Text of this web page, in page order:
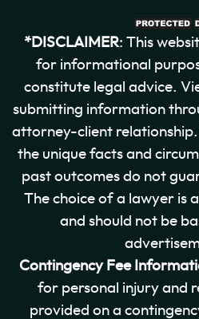
*DISCLAIMER: This
for informational
constitute legal advice.
submitting information
attorney-client relationship.
the unique facts and
past outcomes do not
The choice of a lawyer is
and should not be
Contingency Fee
for personal injury and
provided on a